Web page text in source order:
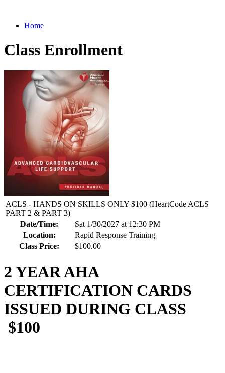
Home
Class Enrollment
ACLS - HANDS ON SKILLS ONLY $100 (HeartCode ACLS
PART 2 & PART 3)
Date/Time:
Sat 1/30/2027 at 12:30 PM
Location:
Rapid Response Training
Class Price:
$100.00
2 YEAR AHA
CERTIFICATION CARDS
ISSUED DURING CLASS
$100